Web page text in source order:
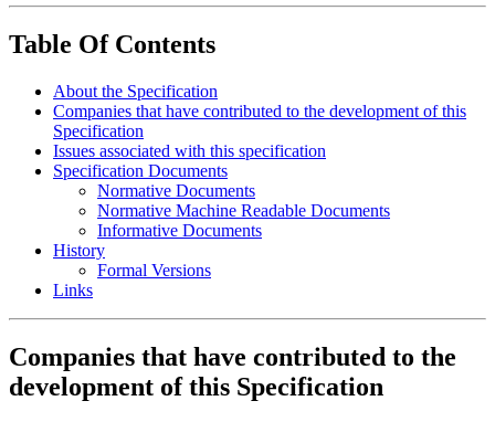
Table Of Contents
About the Specification
Companies that have contributed to the development of this
Specification
Issues associated with this specification
Specification Documents
Normative Documents
Normative Machine Readable Documents
Informative Documents
History
Formal Versions
Links
Companies that have contributed to the
development of this Specification